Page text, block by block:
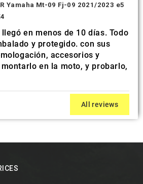
Yamaha Mt-09 Fj-09 2021/2023 e5
en menos de 10 días. Todo
y protegido. con sus
accesorios y
en la moto, y probarlo,
All reviews